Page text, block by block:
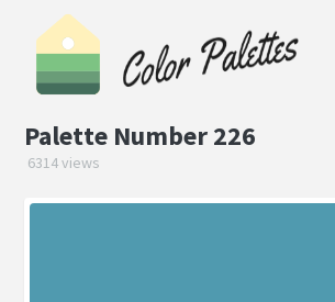
Palette Number 226
6314 views